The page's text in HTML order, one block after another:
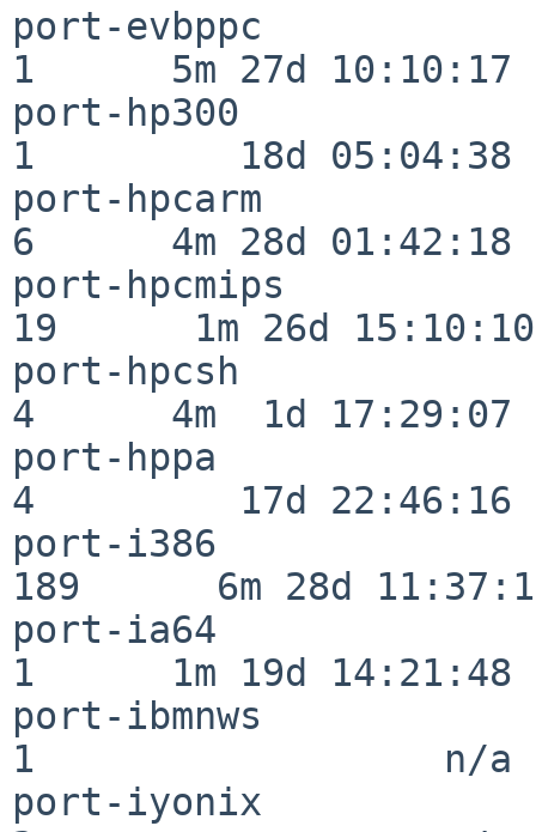
port-evbppc
1      5m 27d 10:10:17
port-hp300
1         18d 05:04:38
port-hpcarm
6      4m 28d 01:42:18
port-hpcmips
19      1m 26d 15:10:10
port-hpcsh
4      4m  1d 17:29:07
port-hppa
4         17d 22:46:16
port-i386
189      6m 28d
port-ia64
1      1m 19d 14:21:48
port-ibmnws
1                  n/a
port-iyonix